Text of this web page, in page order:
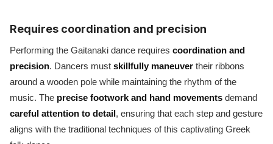
Requires coordination and precision
Performing the Gaitanaki dance requires coordination and
precision. Dancers must skillfully maneuver their ribbons
around a wooden pole while maintaining the rhythm of the
music. The precise footwork and hand movements demand
careful attention to detail, ensuring that each step and gesture
aligns with the traditional techniques of this captivating Greek